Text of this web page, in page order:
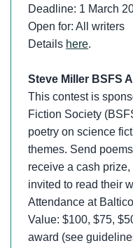
Deadline: 1 March
Open for: All writers
Details here.
Steve Miller BSFS
This contest is
Fiction Society
poetry on science
themes. Send
receive a cash
invited to read their
Attendance at
Value: $100, $75,
award (see